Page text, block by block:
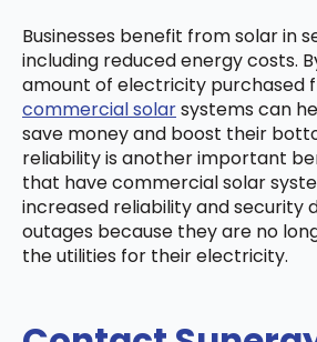
Businesses benefit from solar in
including reduced energy costs.
amount of electricity purchased
commercial solarsystems can
save money and boost their
reliability is another important
that have commercial solar
increased reliability and security
outages because they are no
the utilities for their electricity.